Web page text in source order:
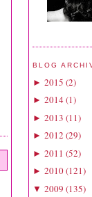
BLOG
► 2015 (2)
► 2014(1)
► 2013 (11)
► 2012 (29)
► 2011 (52)
► 2010(121)
▼ 2009 (135)